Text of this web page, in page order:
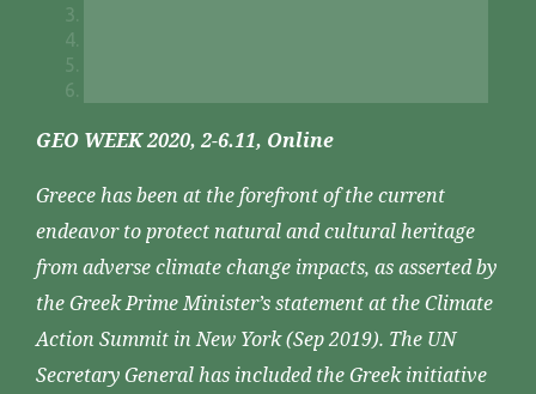
GEO WEEK 2020, 2-6.11, Online
Greece has been at the forefront of the current
endeavor to protect natural and cultural heritage
from adverse climate change impacts, as asserted by
the Greek Prime Minister’s statement at the Climate
Action Summit in New York (Sep 2019). The UN
Secretary General has included the Greek initiative